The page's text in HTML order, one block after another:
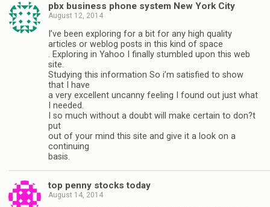
pbx business phone system New York City
August 12, 2014
I’ve been exploring for a bit for any high quality
articles or weblog posts in this kind of space
. Exploring in Yahoo I finally stumbled upon this web
site.
Studying this information So i’m satisfied to show
that I have
a very excellent uncanny feeling I found out just what
I needed.
I so much without a doubt will make certain to don?t
put
out of your mind this site and give it a look on a
continuing
basis.
top penny stocks today
August 14, 2014